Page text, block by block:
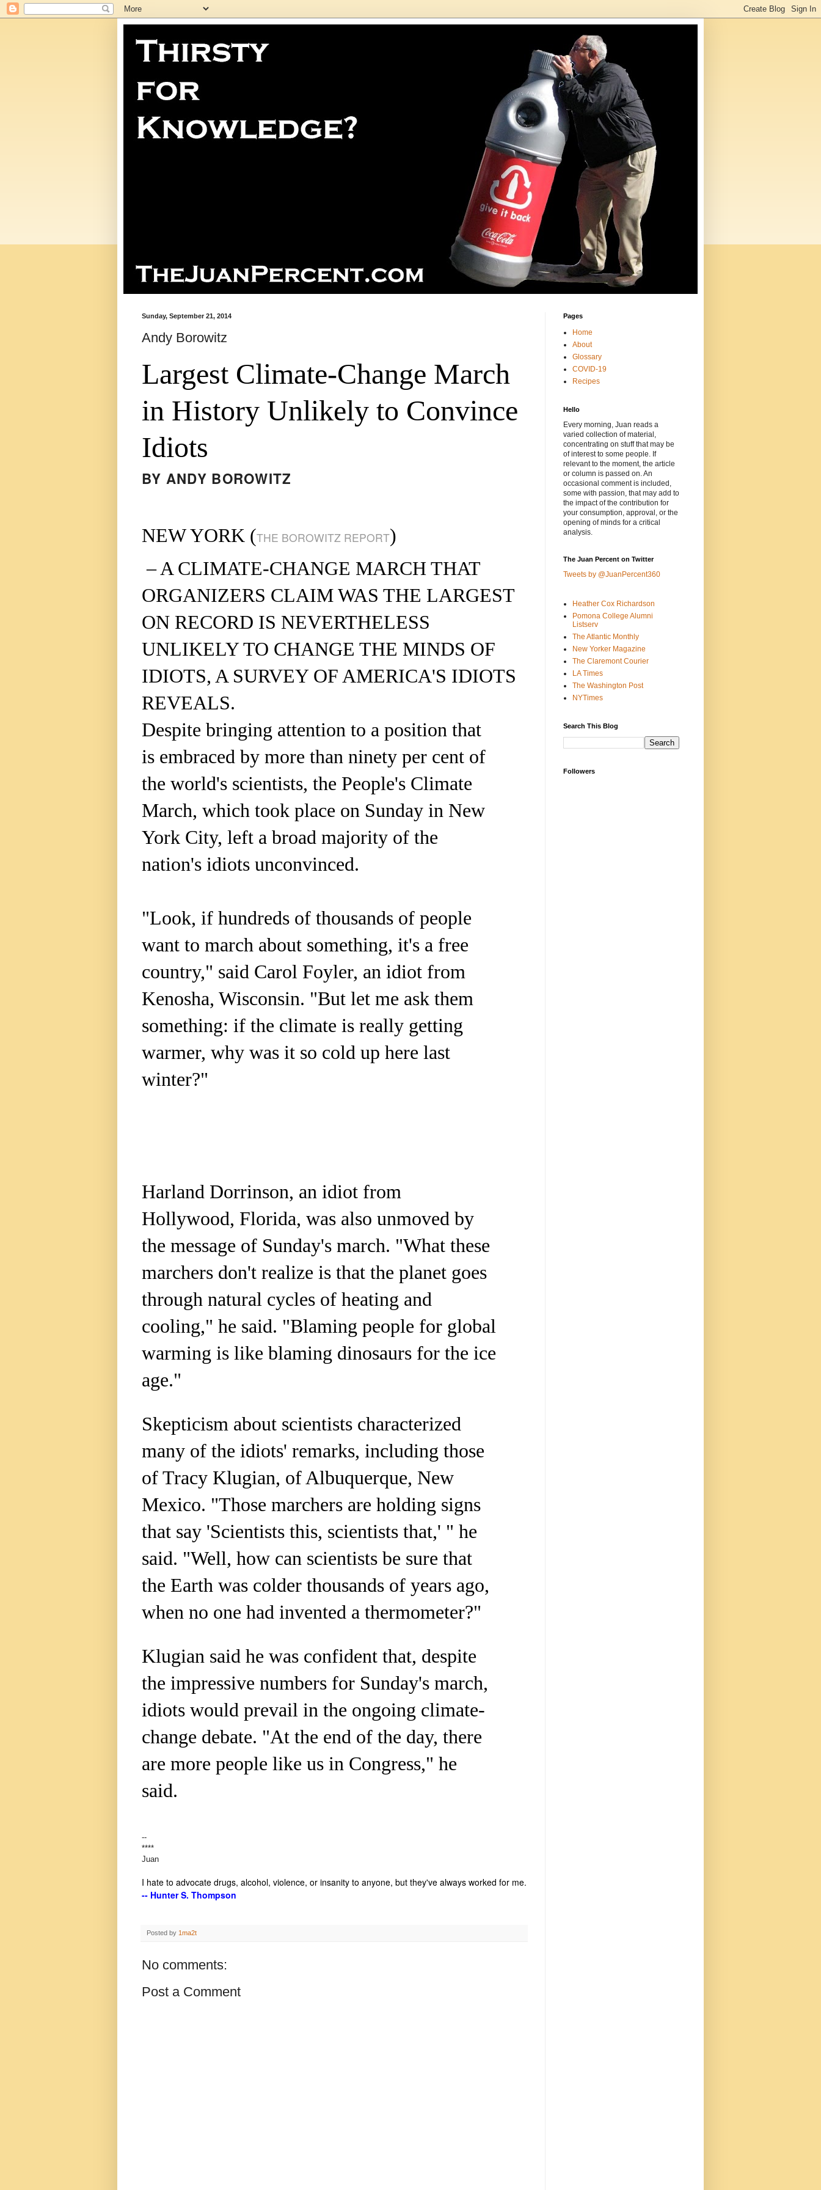
Sunday, September 21, 2014
Andy Borowitz
Largest Climate-Change March
in History Unlikely to Convince
Idiots
BY ANDY BOROWITZ
NEW YORK (THE BOROWITZ REPORT)
– A CLIMATE-CHANGE MARCH THAT
ORGANIZERS CLAIM WAS THE LARGEST
ON RECORD IS NEVERTHELESS
UNLIKELY TO CHANGE THE MINDS OF
IDIOTS, A SURVEY OF AMERICA'S IDIOTS
REVEALS.
Despite bringing attention to a position that
is embraced by more than ninety per cent of
the world's scientists, the People's Climate
March, which took place on Sunday in New
York City, left a broad majority of the
nation's idiots unconvinced.
"Look, if hundreds of thousands of people
want to march about something, it's a free
country," said Carol Foyler, an idiot from
Kenosha, Wisconsin. "But let me ask them
something: if the climate is really getting
warmer, why was it so cold up here last
winter?"
Harland Dorrinson, an idiot from
Hollywood, Florida, was also unmoved by
the message of Sunday's march. "What these
marchers don't realize is that the planet goes
through natural cycles of heating and
cooling," he said. "Blaming people for global
warming is like blaming dinosaurs for the ice
age."
Skepticism about scientists characterized
many of the idiots' remarks, including those
of Tracy Klugian, of Albuquerque, New
Mexico. "Those marchers are holding signs
that say 'Scientists this, scientists that,' " he
said. "Well, how can scientists be sure that
the Earth was colder thousands of years ago,
when no one had invented a thermometer?"
Klugian said he was confident that, despite
the impressive numbers for Sunday's march,
idiots would prevail in the ongoing climate-
change debate. "At the end of the day, there
are more people like us in Congress," he
said.
--
****
Juan
I hate to advocate drugs, alcohol, violence, or insanity to anyone, but they've always worked for me.
-- Hunter S. Thompson
Posted by 1ma2t
No comments:
Post a Comment
Pages
Home
About
Glossary
COVID-19
Recipes
Hello
Every morning, Juan reads a
varied collection of material,
concentrating on stuff that may be
of interest to some people. If
relevant to the moment, the article
or column is passed on. An
occasional comment is included,
some with passion, that may add to
the impact of the contribution for
your consumption, approval, or the
opening of minds for a critical
analysis.
The Juan Percent on Twitter
Tweets by @JuanPercent360
Heather Cox Richardson
Pomona College Alumni
Listserv
The Atlantic Monthly
New Yorker Magazine
The Claremont Courier
LA Times
The Washington Post
NYTimes
Search This Blog
Followers